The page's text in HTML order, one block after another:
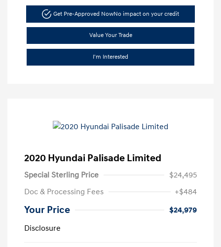
Get Pre-Approved NowNo impact on your credit
Value Your Trade
I'm Interested
2020 Hyundai Palisade Limited
Special Sterling Price
$24,495
Doc & Processing Fees
+$484
Your Price
$24,979
Disclosure